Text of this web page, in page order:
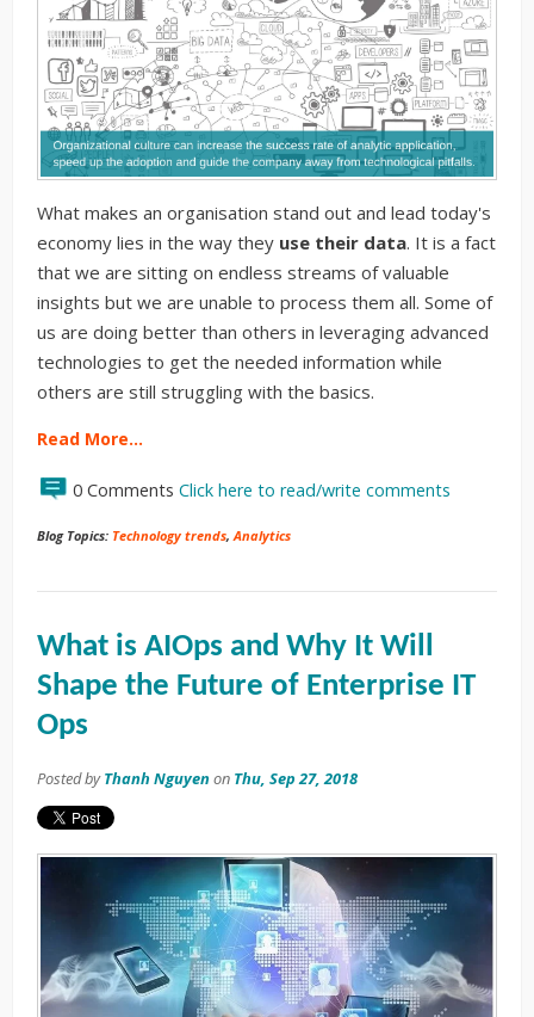
What makes an organisation stand out and lead today's
economy lies in the way they use their data. It is a fact
that we are sitting on endless streams of valuable
insights but we are unable to process them all. Some of
us are doing better than others in leveraging advanced
technologies to get the needed information while
others are still struggling with the basics.
Read More…
0 Comments Click here to read/write comments
Blog Topics: Technology trends, Analytics
What is AIOps and Why It Will
Shape the Future of Enterprise IT
Ops
Posted byThanh Nguyen on Thu, Sep 27, 2018